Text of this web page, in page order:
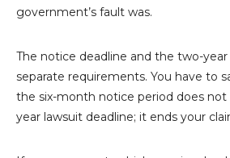
government’s fault was.
The notice deadline and the two-
separate requirements. You have to
the six-month notice period does
year lawsuit deadline; it ends your